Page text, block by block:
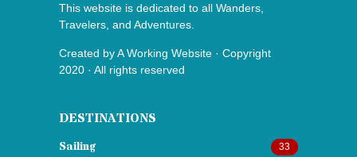
This website is dedicated to all Wanders,
Travelers, and Adventures.
Created byA Working Website · Copyright
2020 · All rights reserved
DESTINATIONS
Sailing 33